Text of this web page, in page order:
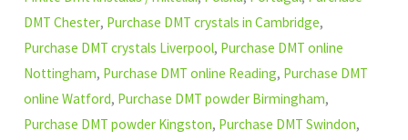
DMT Chester, Purchase DMT crystals in Cambridge,
Purchase DMT crystals Liverpool, Purchase DMT online
Nottingham, Purchase DMT online Reading, Purchase DMT
online Watford, Purchase DMT powder Birmingham,
Purchase DMT powder Kingston, Purchase DMT Swindon,